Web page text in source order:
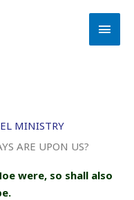
MINISTRY
ARE UPON US?
were, so shall also